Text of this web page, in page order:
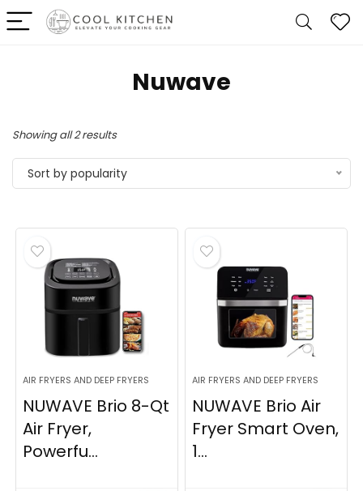
Nuwave
Showing all 2 resultsSorted
by
popularity
Sort by popularity
AIR FRYERS AND DEEP FRYERS
NUWAVE Brio 8-Qt
Air Fryer,
Powerfu...
AIR FRYERS AND DEEP FRYERS
NUWAVE Brio Air
Fryer Smart Oven,
1...